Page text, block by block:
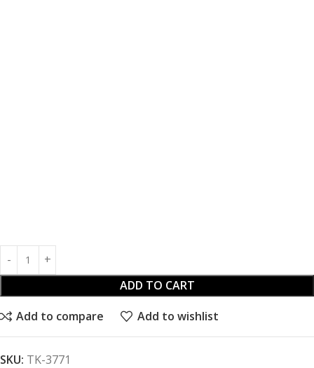
ADD TO CART
Add to compare Add to wishlist
SKU: TK-3771